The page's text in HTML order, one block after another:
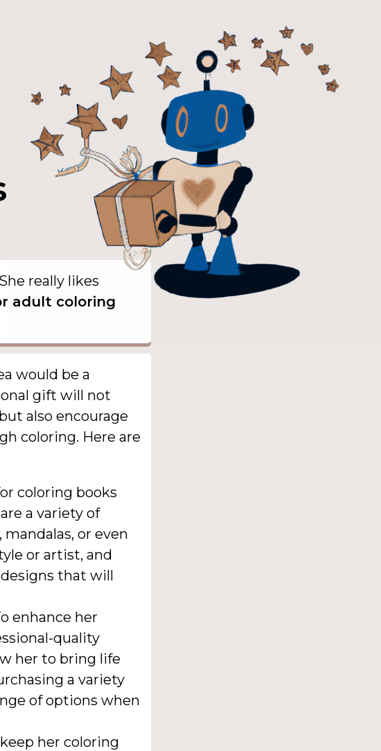
really likes
adult coloring
would be a
gift will not
also encourage
coloring. Here are
coloring books
a variety of
or even
or artist, and
that will
enhance her
quality
her to bring life
a variety
of options when
her coloring